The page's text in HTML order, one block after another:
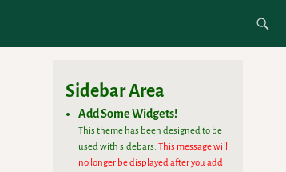
Sidebar Area
Add Some Widgets!
This theme has been designed to be
used with sidebars.This message will
no longer be displayed after you add